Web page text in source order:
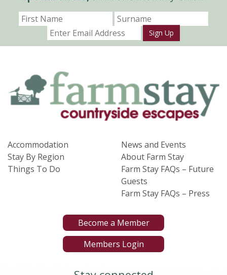
Sign Up
Accommodation
Stay By Region
Things To Do
News and Events
About Farm Stay
Farm Stay FAQs – Future
Guests
Farm Stay FAQs – Press
Become a Member
Members Login